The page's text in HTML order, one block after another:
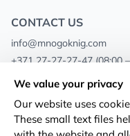
CONTACT US
info@mnogoknig.com
+371 27-27-27-47 (08:00
Rīga, Augusta Deglava
About us
We value your privacy
Our website uses
These small text files